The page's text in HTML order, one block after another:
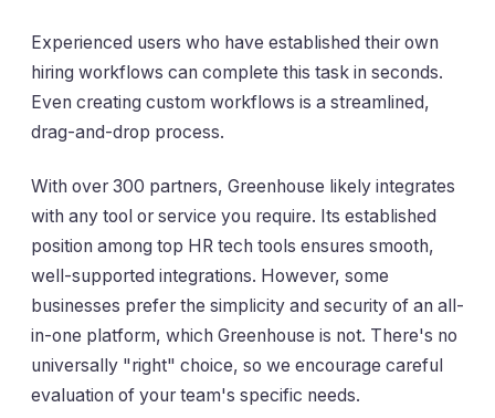
Experienced users who have established their own
hiring workflows can complete this task in seconds.
Even creating custom workflows is a streamlined,
drag-and-drop process.
With over 300 partners, Greenhouse likely integrates
with any tool or service you require. Its established
position among top HR tech tools ensures smooth,
well-supported integrations. However, some
businesses prefer the simplicity and security of an all-
in-one platform, which Greenhouse is not. There's no
universally "right" choice, so we encourage careful
evaluation of your team's specific needs.